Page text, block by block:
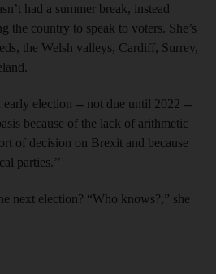
had a summer break, instead
the country to speak to voters. She’s
the Welsh valleys, Cardiff, Surrey,
early election -- not due until 2022 --
because of the lack of arithmetic
of decision on Brexit and because
parties.’’
next election? “Who knows?,” she